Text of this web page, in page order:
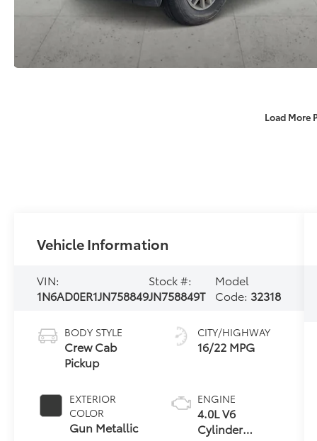
Load More
Vehicle Information
VIN:
1N6AD0ER1JN758849
Stock #:
JN758849T
Model
Code: 32318
BODY STYLE
Crew Cab
Pickup
EXTERIOR
COLOR
Gun Metallic
CITY/HIGHWAY
16/22 MPG
ENGINE
4.0L V6
Cylinder